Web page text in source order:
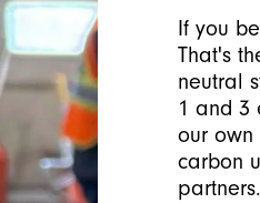
If you
That's
neutral
1 and 3
our own
carbon
partners.